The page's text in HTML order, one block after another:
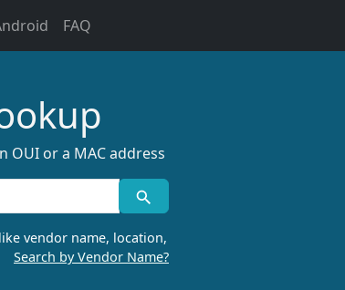
FAQ
OUI or a MAC address
vendor name, location,
Search by Vendor Name?